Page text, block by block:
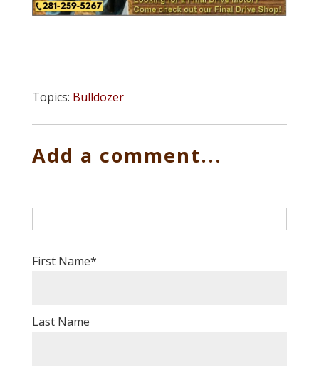
Topics: Bulldozer
Add a comment...
First Name*
Last Name